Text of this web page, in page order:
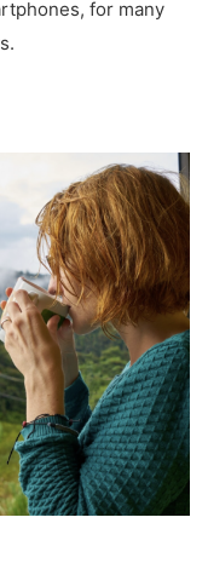
for many